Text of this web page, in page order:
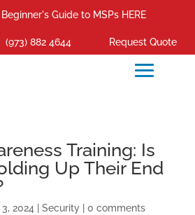
Guide to MSPs HERE
(973) 882 4644 Request Quote
Training: Is
Up Their End
2024 |Security |0 comments